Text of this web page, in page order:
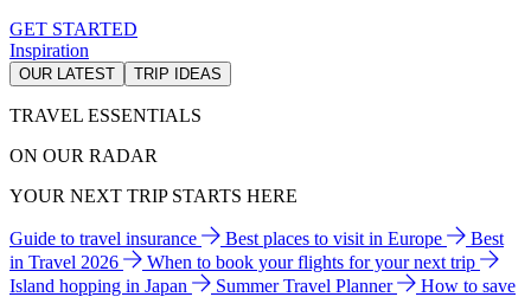
GET STARTED
Inspiration
OUR LATEST TRIP IDEAS
TRAVEL ESSENTIALS
ON OUR RADAR
YOUR NEXT TRIP STARTS HERE
Guide to travel insurance Best places to visit in Europe
Best
in Travel 2026
When to book your flights for your next trip
Island hopping in Japan
Summer Travel Planner
How to save